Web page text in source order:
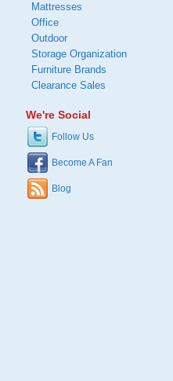
Mattresses
Office
Outdoor
Storage Organization
Furniture Brands
Clearance Sales
We're Social
Follow Us
Become A Fan
Blog